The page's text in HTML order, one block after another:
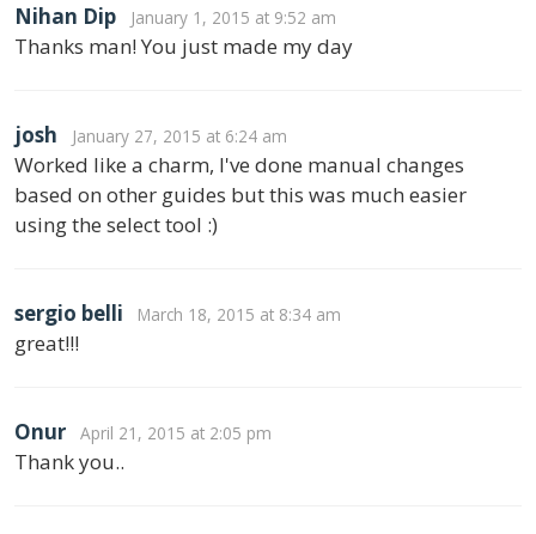
Nihan Dip January 1, 2015 at 9:52 am
Thanks man! You just made my day
josh January 27, 2015 at 6:24 am
Worked like a charm, I've done manual changes
based on other guides but this was much easier
using the select tool :)
sergio belli March 18, 2015 at 8:34 am
great!!!
Onur April 21, 2015 at 2:05 pm
Thank you..